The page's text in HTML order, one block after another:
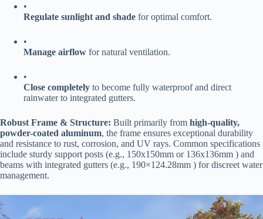
•
​Regulate sunlight and shade​ ​ for optimal comfort.
•
​Manage airflow​ ​ for natural ventilation.
•
​Close completely​ ​ to become fully waterproof and direct
rainwater to integrated gutters.
​Robust Frame & Structure:​ ​ Built primarily from ​ ​high-quality,
powder-coated aluminum​​, the frame ensures exceptional durability
and resistance to rust, corrosion, and UV rays. Common specifications
include sturdy support posts (e.g., 150x150mm or 136x136mm ) and
beams with integrated gutters (e.g., 190×124.28mm ) for discreet water
management.